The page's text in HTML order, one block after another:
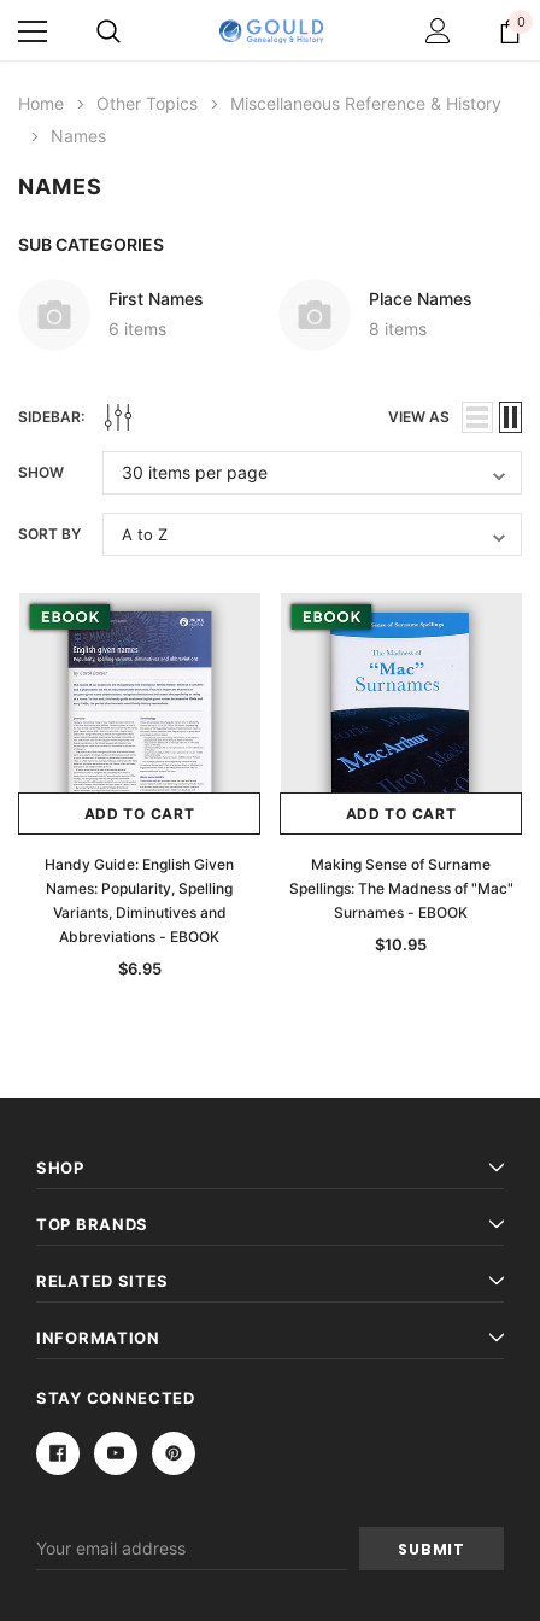
0
Home Other Topics
Miscellaneous Reference & History
Names
NAMES
SUB CATEGORIES
First Names
6 items
Place Names
8 items
SIDEBAR: VIEW AS
SHOW
SORT BY
ADD TO CART
Handy Guide: English Given
Names: Popularity, Spelling
Variants, Diminutives and
Abbreviations - EBOOK
$6.95
ADD TO CART
Making Sense of Surname
Spellings: The Madness of "Mac"
Surnames - EBOOK
$10.95
SHOP
TOP BRANDS
RELATED SITES
INFORMATION
STAY CONNECTED
Address